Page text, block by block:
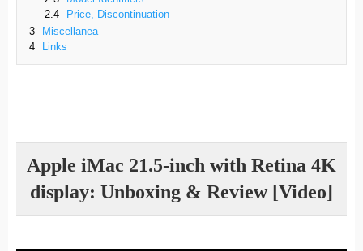
2.4
Price, Discontinuation
3
Miscellanea
4
Links
Apple iMac 21.5-inch with Retina 4K
display: Unboxing & Review [Video]